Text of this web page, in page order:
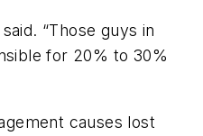
“Those guys in
for 20% to 30%
causes lost